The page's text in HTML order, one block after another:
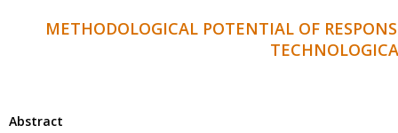
METHODOLOGICAL POTENTIAL OF
Abstract